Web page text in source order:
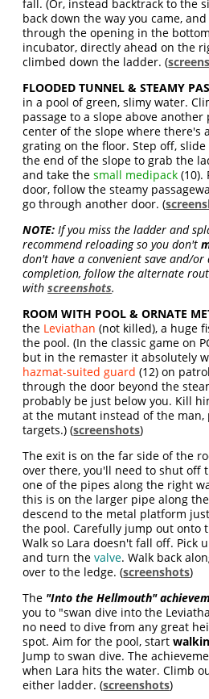
fall. (Or, instead backtrack to the
back down the way you came,
through the opening in the
incubator, directly ahead on the
climbed down the ladder. (
FLOODED TUNNEL & STEAMY
in a pool of green, slimy water.
passage to a slope above
center of the slope where there's
grating on the floor. Step off,
the end of the slope to grab the
and take thesmall medipack (10).
door, follow the steamy
go through another door. (
NOTE: If you miss the ladder and
recommend reloading so you don't
don't have a convenient save and/
completion, follow the alternate
withscreenshots.
ROOM WITH POOL & ORNATE
the Leviathan (not killed), a huge
the pool. (In the classic game on
but in the remaster it absolutely
hazmat-suited guard (12) on
through the door beyond the
probably be just below you. Kill
at the mutant instead of the man,
targets.) (screenshots)
The exit is on the far side of the
over there, you'll need to shut off
one of the pipes along the right
this is on the larger pipe along
descend to the metal platform
the pool. Carefully jump out onto
Walk so Lara doesn't fall off. Pick
and turn thevalve. Walk back
over to the ledge. (screenshots)
The "Into the Hellmouth"
you to "swan dive into the
no need to dive from any great
spot. Aim for the pool, start
Jump to swan dive. The
when Lara hits the water. Climb
either ladder. (screenshots)